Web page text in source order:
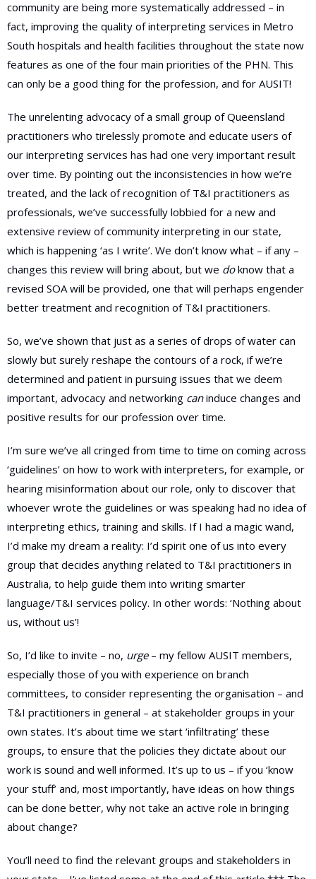
community are being more systematically addressed – in
fact, improving the quality of interpreting services in Metro
South hospitals and health facilities throughout the state now
features as one of the four main priorities of the PHN. This
can only be a good thing for the profession, and for AUSIT!
The unrelenting advocacy of a small group of Queensland
practitioners who tirelessly promote and educate users of
our interpreting services has had one very important result
over time. By pointing out the inconsistencies in how we’re
treated, and the lack of recognition of T&I practitioners as
professionals, we’ve successfully lobbied for a new and
extensive review of community interpreting in our state,
which is happening ‘as I write’. We don’t know what – if any –
changes this review will bring about, but we doknow that a
revised SOA will be provided, one that will perhaps engender
better treatment and recognition of T&I practitioners.
So, we’ve shown that just as a series of drops of water can
slowly but surely reshape the contours of a rock, if we’re
determined and patient in pursuing issues that we deem
important, advocacy and networking caninduce changes and
positive results for our profession over time.
I’m sure we’ve all cringed from time to time on coming across
‘guidelines’ on how to work with interpreters, for example, or
hearing misinformation about our role, only to discover that
whoever wrote the guidelines or was speaking had no idea of
interpreting ethics, training and skills. If I had a magic wand,
I’d make my dream a reality: I’d spirit one of us into every
group that decides anything related to T&I practitioners in
Australia, to help guide them into writing smarter
language/T&I services policy. In other words: ‘Nothing about
us, without us’!
So, I’d like to invite – no, urge– my fellow AUSIT members,
especially those of you with experience on branch
committees, to consider representing the organisation – and
T&I practitioners in general – at stakeholder groups in your
own states. It’s about time we start ‘infiltrating’ these
groups, to ensure that the policies they dictate about our
work is sound and well informed. It’s up to us – if you ‘know
your stuff’ and, most importantly, have ideas on how things
can be done better, why not take an active role in bringing
about change?
You’ll need to find the relevant groups and stakeholders in